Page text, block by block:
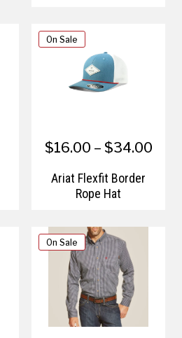
On Sale
$16.00 – $34.00
Ariat Flexfit Border
Rope Hat
On Sale